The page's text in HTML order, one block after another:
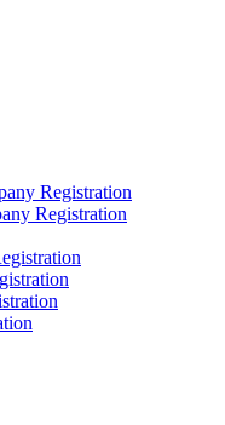
Registration
Registration